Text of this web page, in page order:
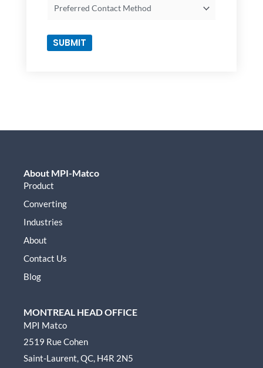
Contact
SUBMIT
About MPI-Matco
Product
Converting
Industries
About
Contact Us
Blog
MONTREAL HEAD OFFICE
MPI Matco
2519 Rue Cohen
Saint-Laurent, QC, H4R 2N5